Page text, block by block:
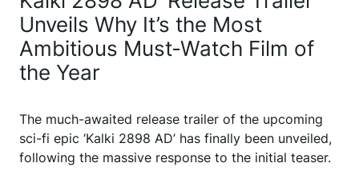
Unveils Why It’s the Most
Ambitious Must-Watch Film of
the Year
The much-awaited release trailer of the upcoming
sci-fi epic ‘Kalki 2898 AD’ has finally been unveiled,
following the massive response to the initial teaser.